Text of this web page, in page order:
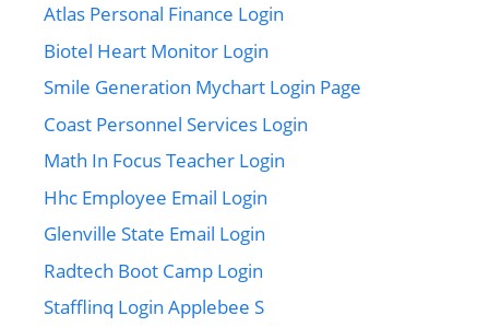
Atlas Personal Finance Login
Biotel Heart Monitor Login
Smile Generation Mychart Login Page
Coast Personnel Services Login
Math In Focus Teacher Login
Hhc Employee Email Login
Glenville State Email Login
Radtech Boot Camp Login
Stafflinq Login Applebee S